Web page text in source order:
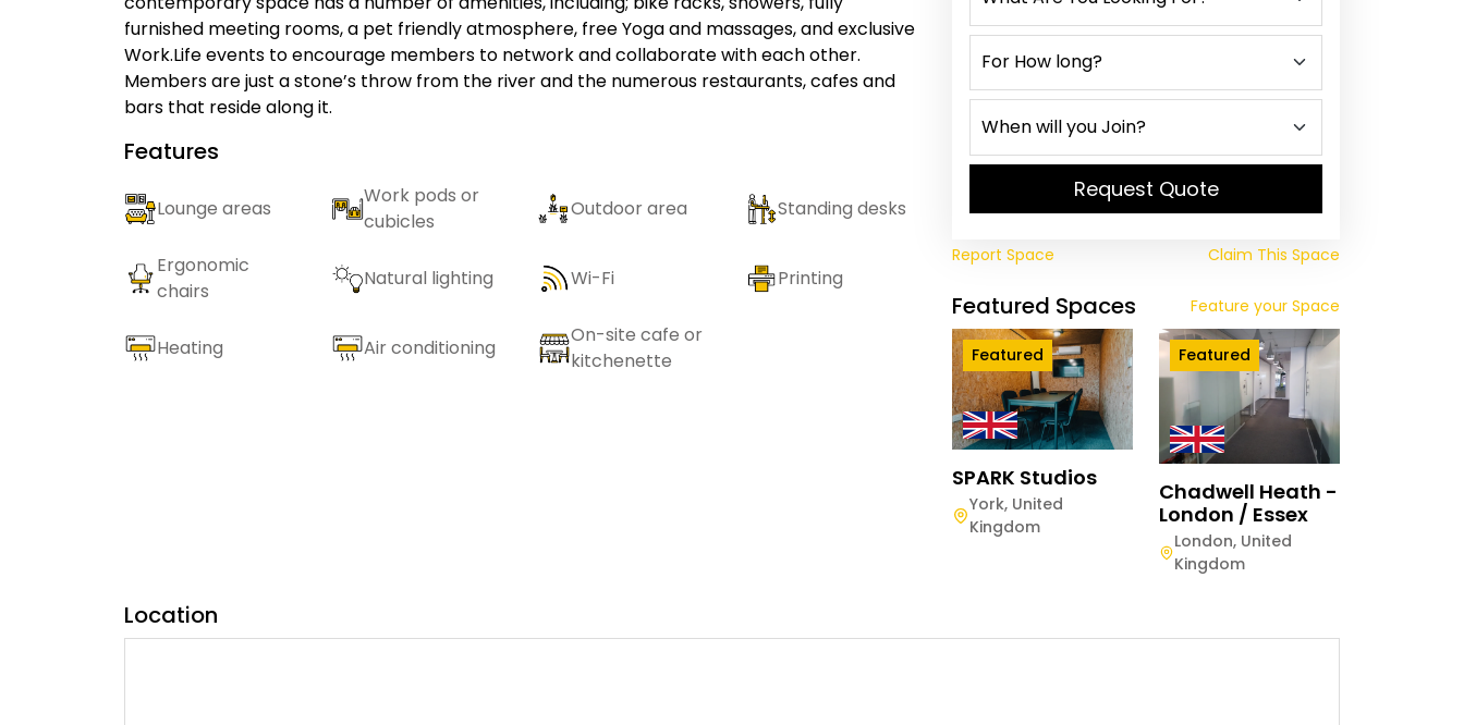
furnished meeting rooms, a pet friendly atmosphere, free Yoga and massages, and exclusive
Work.Life events to encourage members to network and collaborate with each other.
Members are just a stone’s throw from the river and the numerous restaurants, cafes and
bars that reside along it.
Features
Lounge areas
Work pods or
cubicles
Outdoor area Standing desks
Ergonomic
chairs
Natural lighting Wi-Fi Printing
Heating Air conditioning
On-site cafe or
kitchenette
Request Quote
Report Space Claim This Space
Featured Spaces Feature your Space
Featured
SPARK Studios
York, United
Kingdom
Featured
Chadwell Heath -
London / Essex
London, United
Kingdom
Location